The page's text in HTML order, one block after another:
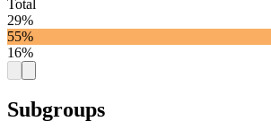
Total
29%
55%
16%
Subgroups